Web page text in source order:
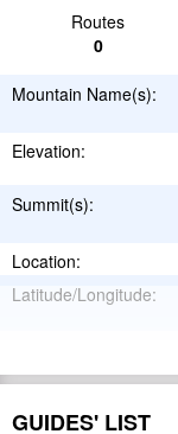
Routes
0
Mountain Name(s):
Elevation:
Summit(s):
Location:
Latitude/Longitude:
Range:
GUIDES' LIST